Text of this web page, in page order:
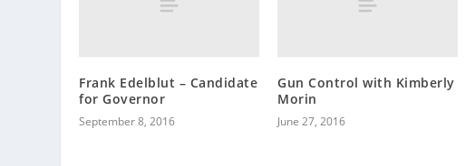
Frank Edelblut – Candidate
for Governor
September 8, 2016
Gun Control with Kimberly
Morin
June 27, 2016